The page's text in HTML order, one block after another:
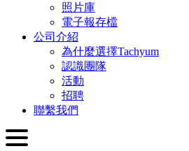
照片庫
電子報存檔
公司介紹
為什麼選擇Tachyum
認識團隊
活動
招聘
聯繫我們